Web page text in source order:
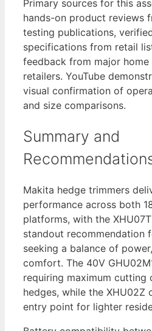
Primary sources for this
hands-on product reviews
testing publications,
specifications from retail
feedback from major home
retailers. YouTube
visual confirmation of
and size comparisons.
Summary and
Makita hedge trimmers
performance across both
platforms, with the
standout recommendation
seeking a balance of
comfort. The 40V
requiring maximum
hedges, while the XHU02Z
entry point for lighter